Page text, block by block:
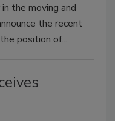
the moving and
the recent
position of...